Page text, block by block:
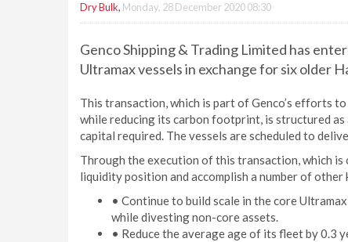
Dry Bulk, Monday, 28 December 2020 08:30
Genco Shipping & Trading Limited has
Ultramax vessels in exchange for six older
This transaction, which is part of Genco’s efforts
while reducing its carbon footprint, is structured
capital required. The vessels are scheduled to
Through the execution of this transaction, which is
liquidity position and accomplish a number of
• Continue to build scale in the core
while divesting non-core assets.
• Reduce the average age of its fleet by 0.3